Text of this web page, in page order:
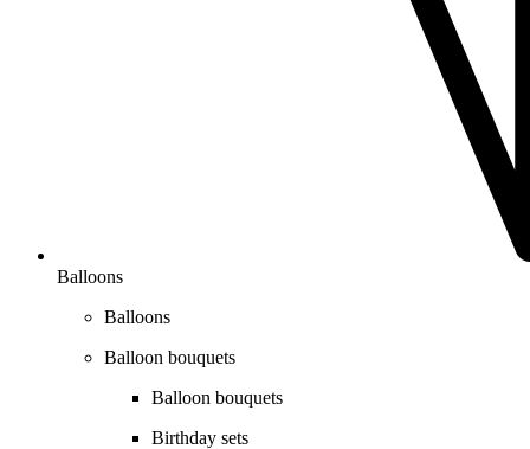
Balloons
Balloons
Balloon bouquets
Balloon bouquets
Birthday sets